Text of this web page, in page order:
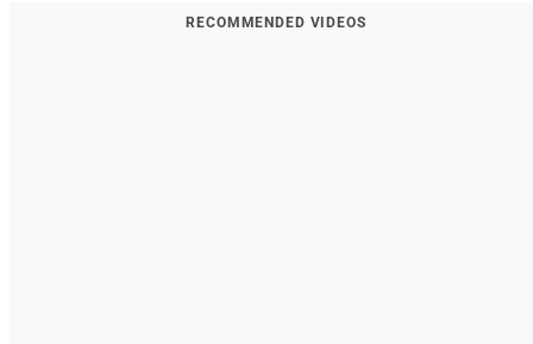
RECOMMENDED VIDEOS